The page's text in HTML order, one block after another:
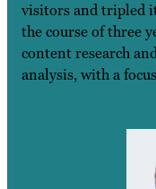
visitors and tripled
the course of three
content research
analysis, with a